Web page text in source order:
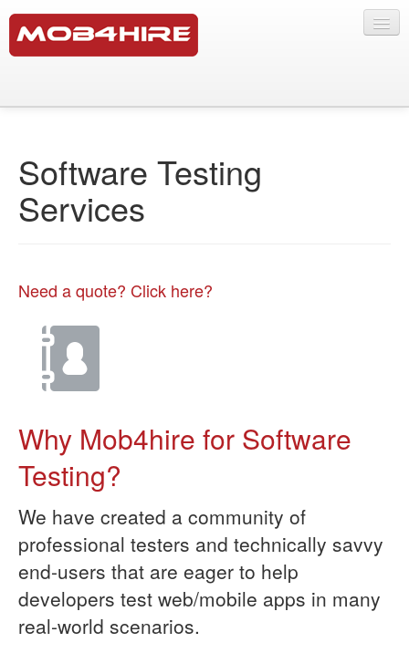
Testing Services
SMS Lab
Our Crowd
Software Testing
Services
Need a quote? Click here?
Why Mob4hire for Software
Testing?
We have created a community of
professional testers and technically savvy
end-users that are eager to help
developers test web/mobile apps in many
real-world scenarios.